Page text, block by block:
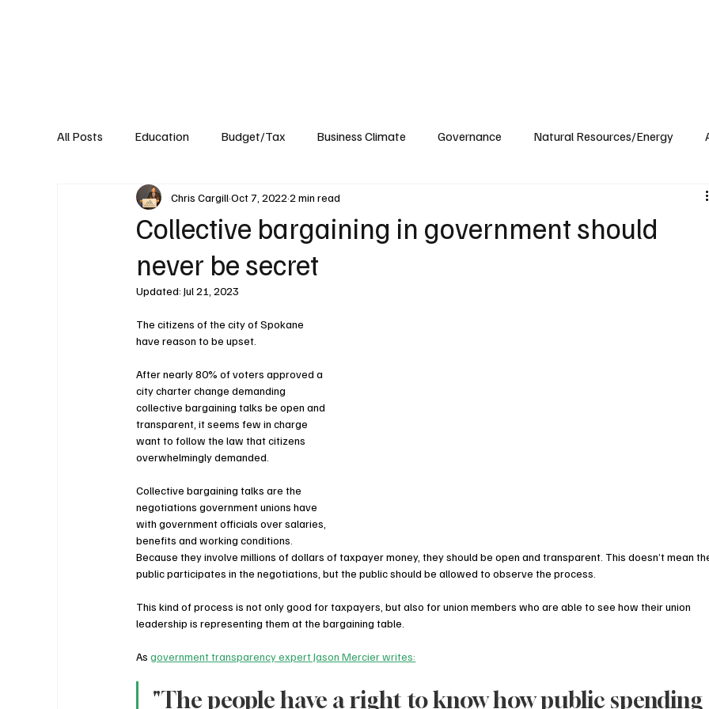
All Posts Education Budget/Tax Business Climate Governance Natural Resources/Energy
Transportation Environment Events
Collective bargaining in government should
never be secret
Chris CargillOct 7, 20222 min read
Updated:Jul 21, 2023
The citizens of the city of Spokane
have reason to be upset.
After nearly 80% of voters approved a
city charter change demanding
collective bargaining talks be open and
transparent, it seems few in charge
want to follow the law that citizens
overwhelmingly demanded.
Collective bargaining talks are the
negotiations government unions have
with government officials over salaries,
benefits and working conditions.
Because they involve millions of dollars of taxpayer money, they should be open and transparent. This doesn’t mean
public participates in the negotiations, but the public should be allowed to observe the process.
This kind of process is not only good for taxpayers, but also for union members who are able to see how their union
leadership is representing them at the bargaining table.
As government transparency expert Jason Mercier writes:
"The people have a right to know how public spending